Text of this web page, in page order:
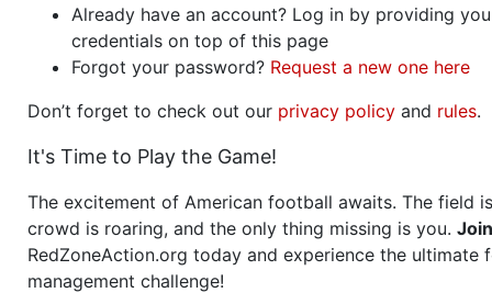
Already have an account? Log in by providing
credentials on top of this page
Forgot your password? Request a new one here
Don’t forget to check out our privacy policy and rules.
It's Time to Play the Game!
The excitement of American football awaits. The field
crowd is roaring, and the only thing missing is you. Join
RedZoneAction.org today and experience the ultimate
management challenge!